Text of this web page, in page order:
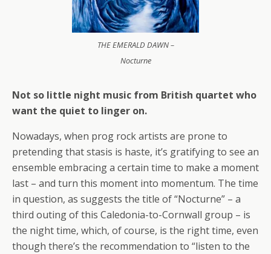
THE EMERALD DAWN –
Nocturne
Not so little night music from British quartet who
want the quiet to linger on.
Nowadays, when prog rock artists are prone to
pretending that stasis is haste, it’s gratifying to see an
ensemble embracing a certain time to make a moment
last – and turn this moment into momentum. The time
in question, as suggests the title of “Nocturne” – a
third outing of this Caledonia-to-Cornwall group – is
the night time, which, of course, is the right time, even
though there’s the recommendation to “listen to the